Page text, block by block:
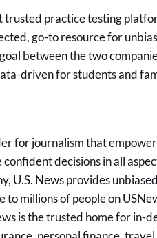
trusted practice testing
go-to resource for
between the two
driven for students and
for journalism that
decisions in all
U.S. News provides
to millions of people on
is the trusted home for in-